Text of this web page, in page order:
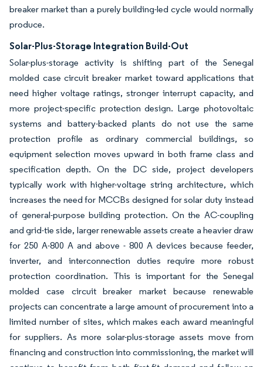
breaker market than a purely building-led cycle would normally
produce.
Solar-Plus-Storage Integration Build-Out
Solar-plus-storage activity is shifting part of the Senegal
molded case circuit breaker market toward applications that
need higher voltage ratings, stronger interrupt capacity, and
more project-specific protection design. Large photovoltaic
systems and battery-backed plants do not use the same
protection profile as ordinary commercial buildings, so
equipment selection moves upward in both frame class and
specification depth. On the DC side, project developers
typically work with higher-voltage string architecture, which
increases the need for MCCBs designed for solar duty instead
of general-purpose building protection. On the AC-coupling
and grid-tie side, larger renewable assets create a heavier draw
for 250 A-800 A and above - 800 A devices because feeder,
inverter, and interconnection duties require more robust
protection coordination. This is important for the Senegal
molded case circuit breaker market because renewable
projects can concentrate a large amount of procurement into a
limited number of sites, which makes each award meaningful
for suppliers. As more solar-plus-storage assets move from
financing and construction into commissioning, the market will